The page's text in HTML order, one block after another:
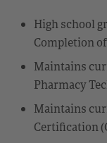
High school
Completion
Maintains
Pharmacy
Maintains
Certification